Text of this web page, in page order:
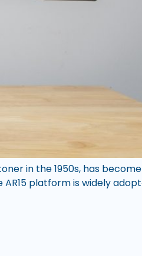
in the 1950s, has
platform is widely